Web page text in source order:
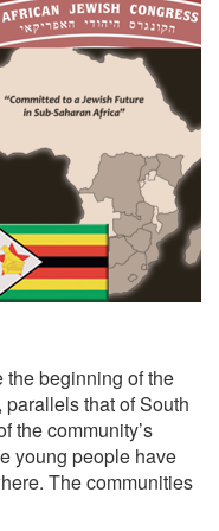
the beginning of the
that of South
the community’s
young people have
The communities